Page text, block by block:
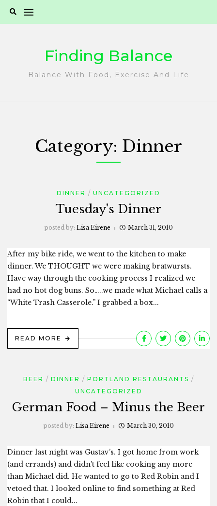
Finding Balance
Balance With Food, Exercise And Life
Category: Dinner
DINNER UNCATEGORIZED
Tuesday's Dinner
posted by: Lisa Eirene March 31, 2010
After my bike ride, we went to the kitchen to make
dinner. We THOUGHT we were making bratwursts.
Have way through the cooking process I realized we
had no hot dog buns. So…..we made what Michael calls a
“White Trash Casserole.” I grabbed a box...
READ MORE
BEER DINNER
PORTLAND RESTAURANTS
UNCATEGORIZED
German Food – Minus the Beer
posted by: Lisa Eirene March 30, 2010
Dinner last night was Gustav’s. I got home from work
(and errands) and didn’t feel like cooking any more
than Michael did. He wanted to go to Red Robin and I
vetoed that. I looked online to find something at Red
Robin that I could...